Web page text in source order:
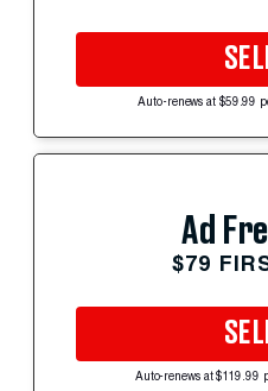
Auto-renews at $59.99
Ad
$79
Auto-renews at $119.99